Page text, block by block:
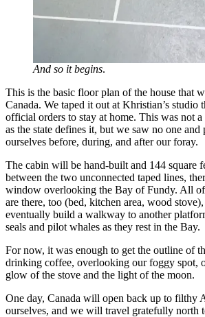
And so it begins.
This is the basic floor plan of the house that
Canada. We taped it out at Khristian’s studio
official orders to stay at home. This was not
as the state defines it, but we saw no one and
ourselves before, during, and after our foray.
The cabin will be hand-built and 144 square
between the two unconnected taped lines,
window overlooking the Bay of Fundy. All of
are there, too (bed, kitchen area, wood
eventually build a walkway to another
seals and pilot whales as they rest in the Bay.
For now, it was enough to get the outline of
drinking coffee, overlooking our foggy spot,
glow of the stove and the light of the moon.
One day, Canada will open back up to filthy
ourselves, and we will travel gratefully north